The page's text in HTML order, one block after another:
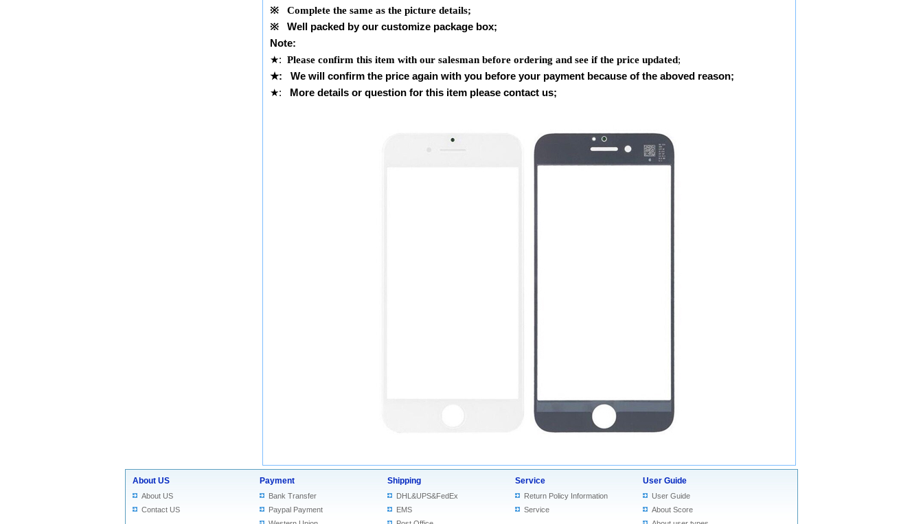
※
Complete the same as the picture details;
※ Well packed by our customize package box;
Note:
★: Please confirm this item with our salesman before ordering and see if the price updated;
★:
We will confirm the price again with you before your payment because of the aboved reason;
★: More details or question for this item please contact us;
About US
About US
Contact US
Payment
Bank Transfer
Paypal Payment
Shipping
DHL&UPS&FedEx
EMS
Service
Return Policy Information
Service
User Guide
User Guide
About Score